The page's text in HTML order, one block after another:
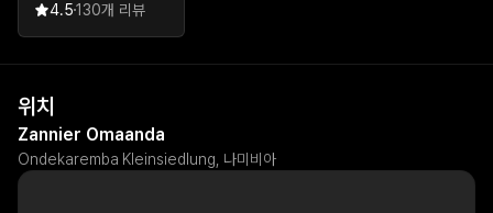
4.5130개 리뷰
위치
Zannier Omaanda
Ondekaremba Kleinsiedlung, 나미비아